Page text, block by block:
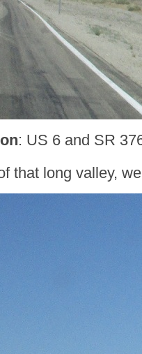
: US 6 and SR
that long valley,